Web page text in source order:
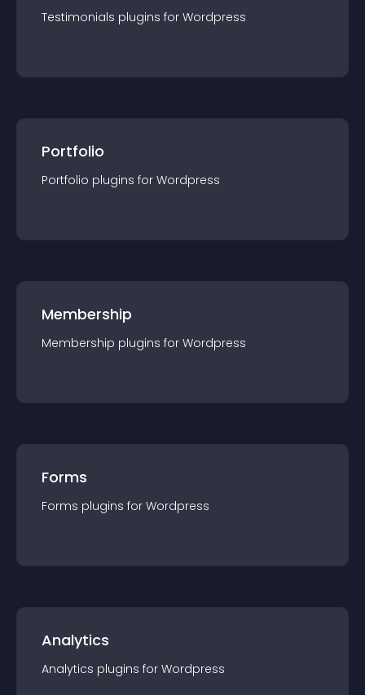
Testimonials plugins for Wordpress
Portfolio
Portfolio plugins for Wordpress
Membership
Membership plugins for Wordpress
Forms
Forms plugins for Wordpress
Analytics
Analytics plugins for Wordpress